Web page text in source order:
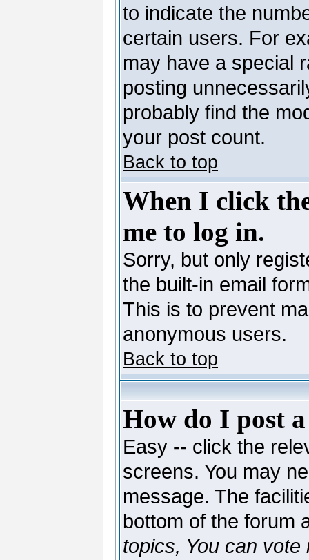
to indicate the
certain users. For
may have a special
posting
probably find the
your post count.
Back to top
When I click
me to log in.
Sorry, but only
the built-in email
This is to prevent
anonymous users.
Back to top
How do I post
Easy -- click the
screens. You may
message. The
bottom of the forum
topics, You can vote